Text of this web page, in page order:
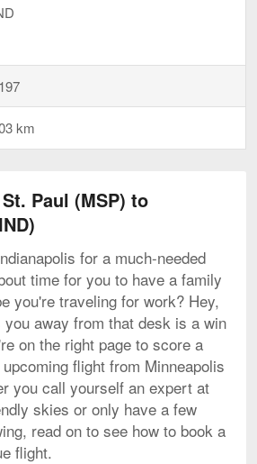
km
Paul (MSP) to
for a much-needed
time for you to have a family
you're traveling for work? Hey,
away from that desk is a win
on the right page to score a
flight from Minneapolis
you call yourself an expert at
skies or only have a few
read on to see how to book a
flight.